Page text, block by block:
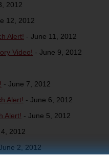
2012
12, 2012
Alert! - June 11, 2012
Video! - June 9, 2012
- June 7, 2012
Alert! - June 6, 2012
Alert! - June 5, 2012
2012
2, 2012